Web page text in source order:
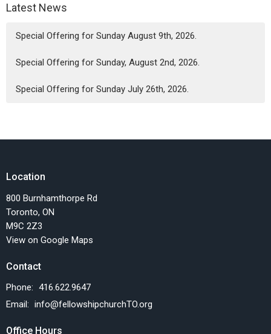
Latest News
Special Offering for Sunday August 9th, 2026.
Special Offering for Sunday, August 2nd, 2026.
Special Offering for Sunday July 26th, 2026.
Location
800 Burnhamthorpe Rd
Toronto, ON
M9C 2Z3
View on Google Maps
Contact
Phone: 416.622.9647
Email: info@fellowshipchurchTO.org
Office Hours